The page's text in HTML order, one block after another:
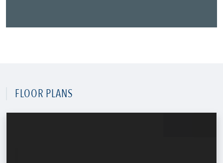
FLOOR PLANS